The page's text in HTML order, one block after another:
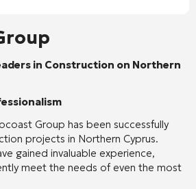
in Construction on Northern
Group has been successfully
projects in Northern Cyprus.
gained invaluable experience,
meet the needs of even the most